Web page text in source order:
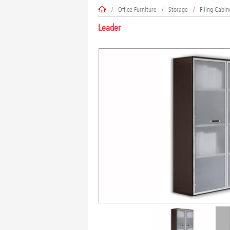
/ Office Furniture / Storage / Filing
Leader